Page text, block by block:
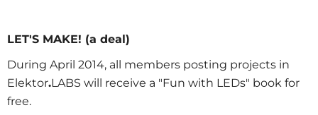
LET'S MAKE! (a deal)
During April 2014, all members posting projects in
Elektor.LABS will receive a "Fun with LEDs" book for
free.